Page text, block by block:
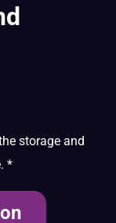
storage and
*